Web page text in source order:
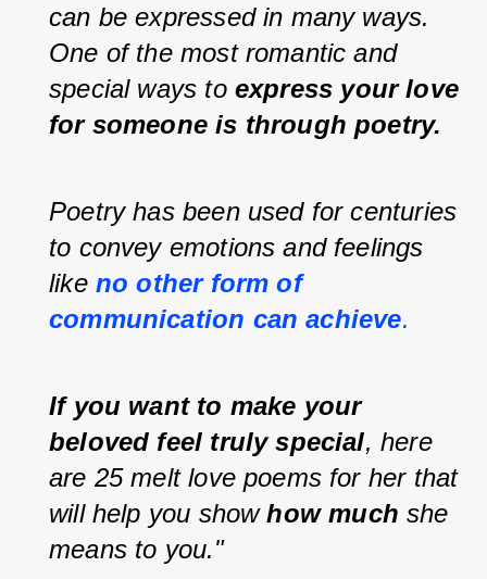
can be expressed in many ways.
One of the most romantic and
special ways to express your love
for someone is through poetry.
Poetry has been used for centuries
to convey emotions and feelings
like no other form of
communication can achieve.
If you want to make your
beloved feel truly special, here
are 25 melt love poems for her that
will help you show how much she
means to you."